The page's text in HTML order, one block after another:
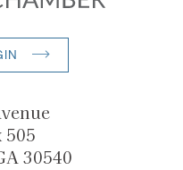
505
30540